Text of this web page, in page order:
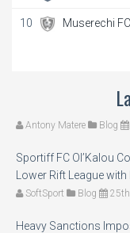
10 Muserechi FC
Antony Matere Blog
Sportiff FC Ol’Kalou
Lower Rift League with
SoftSport Blog
Heavy Sanctions